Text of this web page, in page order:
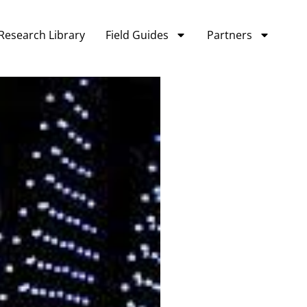
Library Field Guides Partners